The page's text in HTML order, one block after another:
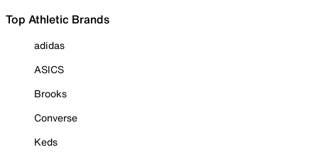
Top Athletic Brands
adidas
ASICS
Brooks
Converse
Keds